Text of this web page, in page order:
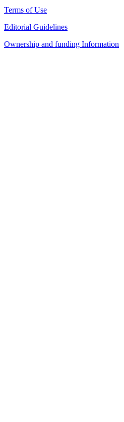
Terms of Use
Editorial Guidelines
Ownership and funding Information